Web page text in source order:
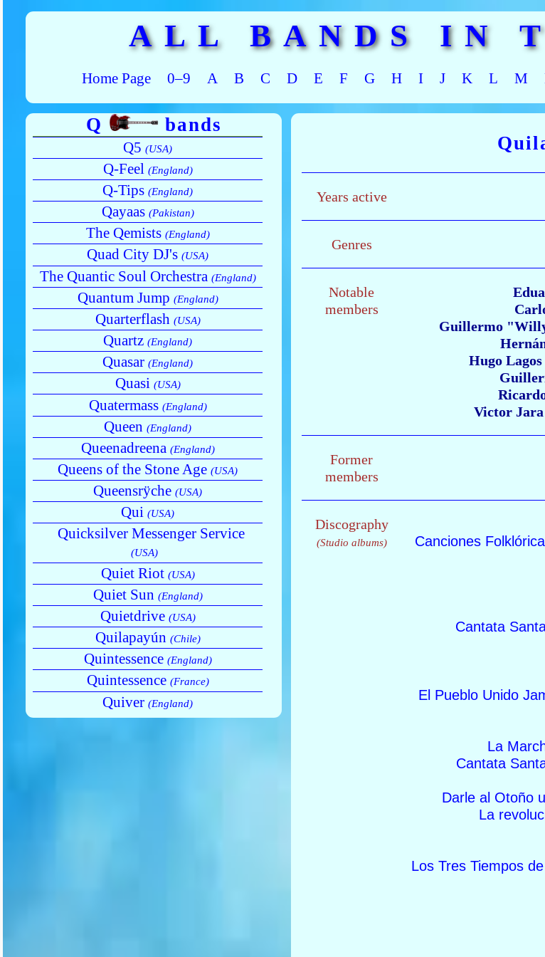
ALL BANDS IN
Home Page 0–9 A B C D E F G H I J K L M
Years active
Genres
Notable
members
Guillermo
Hugo Lagos
Victor
Former
members
Discography
(Studio albums)
Canciones
Cantata
El Pueblo Unido
La
Cantata
Darle al Otoño
La
Los Tres Tiempos
Q bands
Q5 (USA)
Q-Feel (England)
Q-Tips (England)
Qayaas (Pakistan)
The Qemists (England)
Quad City DJ's (USA)
The Quantic Soul Orchestra (England)
Quantum Jump (England)
Quarterflash (USA)
Quartz (England)
Quasar (England)
Quasi (USA)
Quatermass (England)
Queen (England)
Queenadreena (England)
Queens of the Stone Age (USA)
Queensrÿche (USA)
Qui (USA)
Quicksilver Messenger Service
(USA)
Quiet Riot (USA)
Quiet Sun (England)
Quietdrive (USA)
Quilapayún (Chile)
Quintessence (England)
Quintessence (France)
Quiver (England)